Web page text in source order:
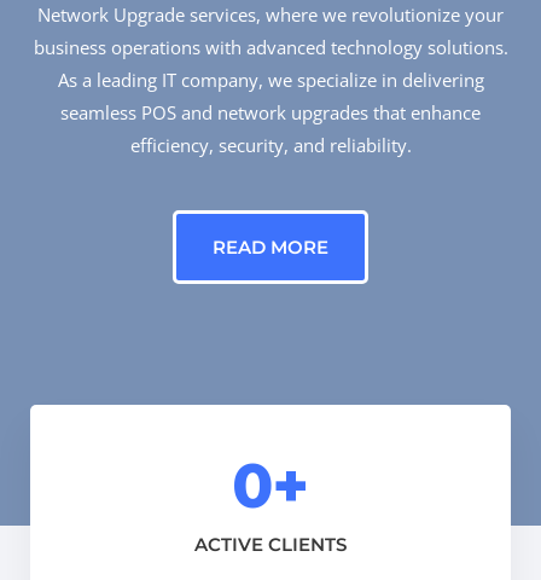
Network Upgrade services, where we revolutionize your
business operations with advanced technology solutions.
As a leading IT company, we specialize in delivering
seamless POS and network upgrades that enhance
efficiency, security, and reliability.
READ MORE
0+
ACTIVE CLIENTS